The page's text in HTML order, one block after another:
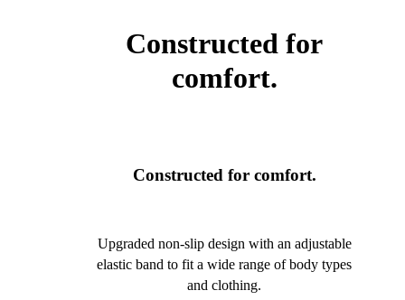
Constructed for
comfort.
Constructed for comfort.
Upgraded non-slip design with an adjustable
elastic band to fit a wide range of body types
and clothing.